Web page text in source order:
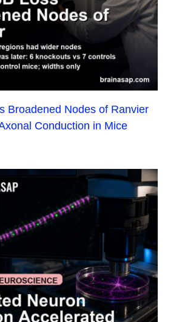
Broadened Nodes of Ranvier
Conduction in Mice